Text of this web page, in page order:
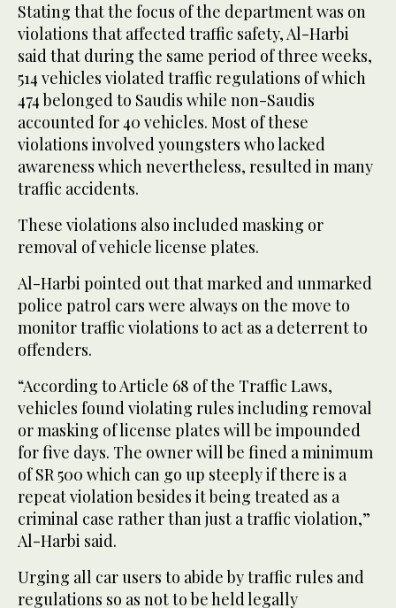
Stating that the focus of the department was on
violations that affected traffic safety, Al-Harbi
said that during the same period of three weeks,
514 vehicles violated traffic regulations of which
474 belonged to Saudis while non-Saudis
accounted for 40 vehicles. Most of these
violations involved youngsters who lacked
awareness which nevertheless, resulted in many
traffic accidents.
These violations also included masking or
removal of vehicle license plates.
Al-Harbi pointed out that marked and unmarked
police patrol cars were always on the move to
monitor traffic violations to act as a deterrent to
offenders.
“According to Article 68 of the Traffic Laws,
vehicles found violating rules including removal
or masking of license plates will be impounded
for five days. The owner will be fined a minimum
of SR 500 which can go up steeply if there is a
repeat violation besides it being treated as a
criminal case rather than just a traffic violation,”
Al-Harbi said.
Urging all car users to abide by traffic rules and
regulations so as not to be held legally